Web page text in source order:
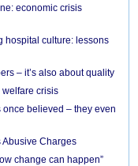
economic crisis
hospital culture: lessons
– it’s also about quality
welfare crisis
believed – they even
Abusive Charges
change can happen”